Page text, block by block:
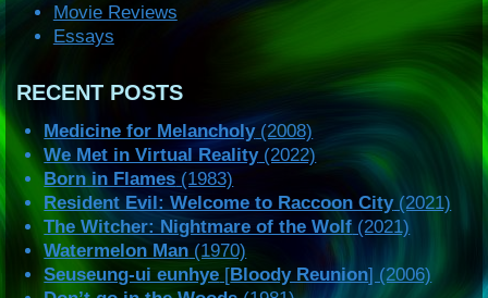
Movie Reviews
Essays
RECENT POSTS
Medicine for Melancholy(2008)
We Met in Virtual Reality(2022)
Born in Flames (1983)
Resident Evil: Welcome to Raccoon City(2021)
The Witcher: Nightmare of the Wolf (2021)
Watermelon Man (1970)
Seuseung-ui eunhye [Bloody Reunion] (2006)